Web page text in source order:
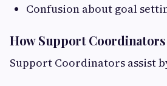
Confusion about goal
How Support Coordinators
Support Coordinators assist